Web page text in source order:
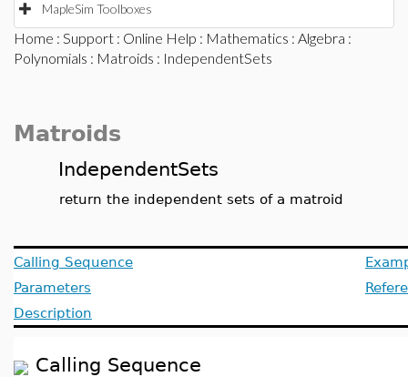
MapleSim Toolboxes
Home : Support : Online Help : Mathematics : Algebra :
Polynomials : Matroids : IndependentSets
Matroids
IndependentSets
return the independent sets of a matroid
Calling Sequence
Parameters
Description
Calling Sequence